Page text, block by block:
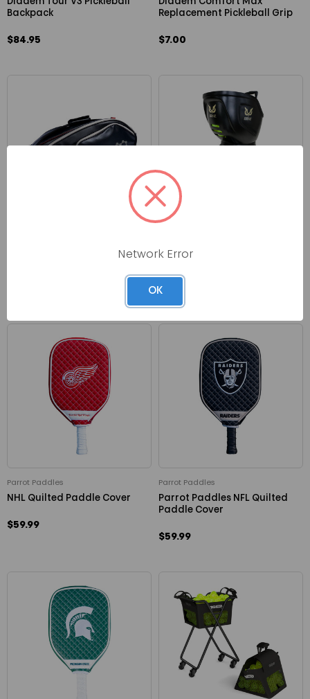
Backpack
$84.95
Replacement Pickleball Grip
$7.00
CRBN Pro Team Tour Bag
Parrot Paddles
NHL Quilted Paddle Cover
$59.99
Parrot Paddles
Parrot Paddles NFL Quilted
Paddle Cover
$59.99
Network Error
OK